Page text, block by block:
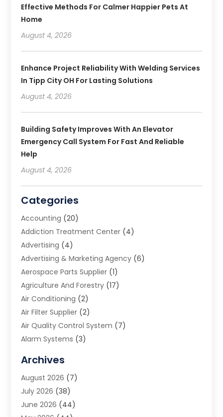
Effective Methods For Calmer Happier Pets At
Home
August 4, 2026
Enhance Project Reliability With Welding Services
In Tipp City OH For Lasting Solutions
August 4, 2026
Building Safety Improves With An Elevator
Emergency Call System For Fast And Reliable
Help
August 4, 2026
Categories
Accounting (20)
Addiction Treatment Center (4)
Advertising (4)
Advertising & Marketing Agency (6)
Aerospace Parts Supplier (1)
Agriculture And Forestry (17)
Air Conditioning (2)
Air Filter Supplier (2)
Air Quality Control System (7)
Alarm Systems (3)
Animal Removal
App Development
Appliance Repair Service
Aprons(2)
Archives
August 2026 (7)
July 2026 (38)
June 2026 (44)